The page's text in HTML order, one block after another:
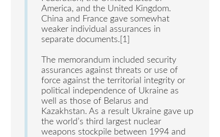
America, and the United Kingdom.
China and France gave somewhat
weaker individual assurances in
separate documents.[1]
The memorandum included security
assurances against threats or use of
force against the territorial integrity or
political independence of Ukraine as
well as those of Belarus and
Kazakhstan. As a result Ukraine gave up
the world’s third largest nuclear
weapons stockpile between 1994 and